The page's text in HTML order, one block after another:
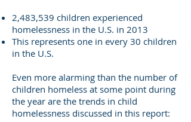
2,483,539 children experienced
homelessness in the U.S. in 2013
This represents one in every 30 children
in the U.S.
Even more alarming than the number of
children homeless at some point during
the year are the trends in child
homelessness discussed in this report: